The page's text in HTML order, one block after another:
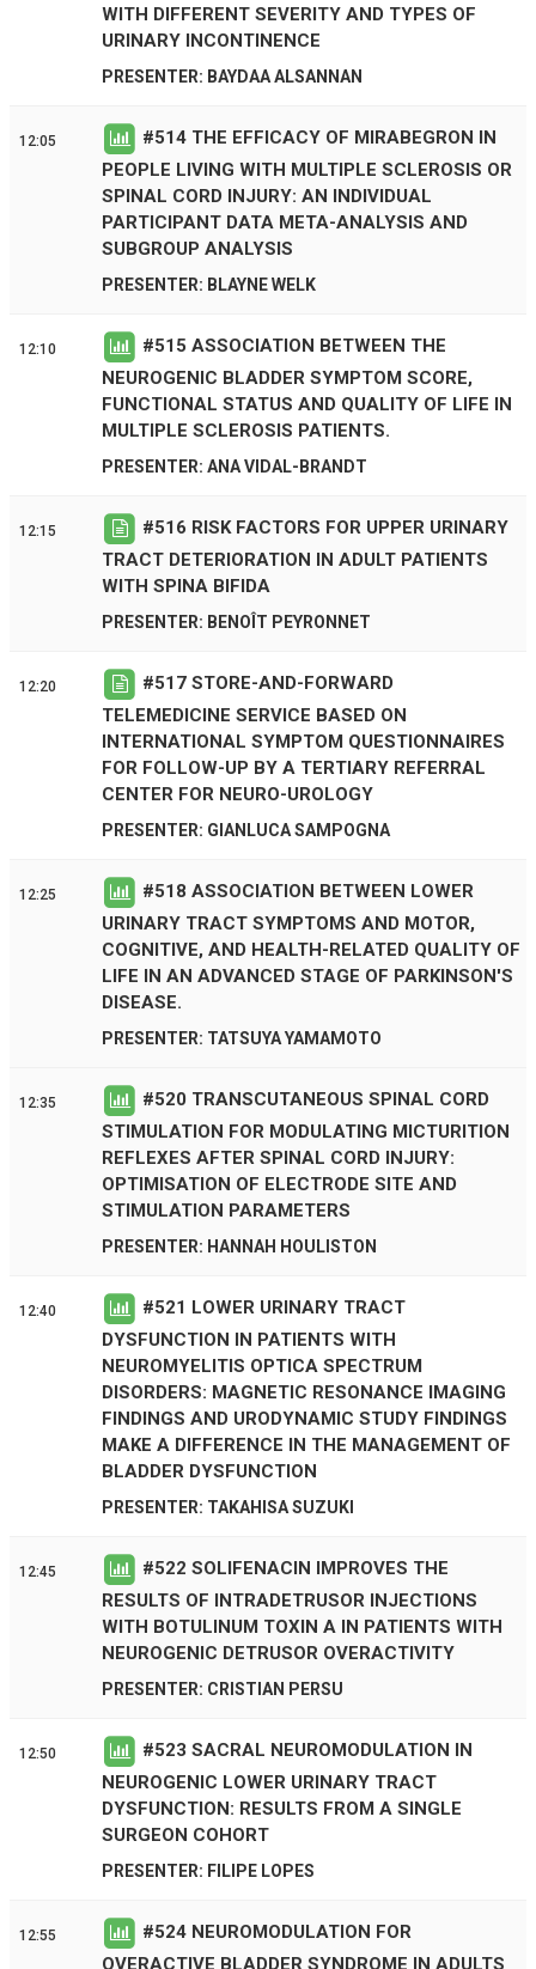
WITH DIFFERENT SEVERITY AND TYPES OF
URINARY INCONTINENCE
PRESENTER: BAYDAA ALSANNAN
12:05 #514 THE EFFICACY OF MIRABEGRON IN
PEOPLE LIVING WITH MULTIPLE SCLEROSIS OR
SPINAL CORD INJURY: AN INDIVIDUAL
PARTICIPANT DATA META-ANALYSIS AND
SUBGROUP ANALYSIS
PRESENTER: BLAYNE WELK
12:10 #515 ASSOCIATION BETWEEN THE
NEUROGENIC BLADDER SYMPTOM SCORE,
FUNCTIONAL STATUS AND QUALITY OF LIFE IN
MULTIPLE SCLEROSIS PATIENTS.
PRESENTER: ANA VIDAL-BRANDT
12:15 #516 RISK FACTORS FOR UPPER URINARY
TRACT DETERIORATION IN ADULT PATIENTS
WITH SPINA BIFIDA
PRESENTER: BENOÎT PEYRONNET
12:20 #517 STORE-AND-FORWARD
TELEMEDICINE SERVICE BASED ON
INTERNATIONAL SYMPTOM QUESTIONNAIRES
FOR FOLLOW-UP BY A TERTIARY REFERRAL
CENTER FOR NEURO-UROLOGY
PRESENTER: GIANLUCA SAMPOGNA
12:25 #518 ASSOCIATION BETWEEN LOWER
URINARY TRACT SYMPTOMS AND MOTOR,
COGNITIVE, AND HEALTH-RELATED QUALITY OF
LIFE IN AN ADVANCED STAGE OF PARKINSON'S
DISEASE.
PRESENTER: TATSUYA YAMAMOTO
12:35 #520 TRANSCUTANEOUS SPINAL CORD
STIMULATION FOR MODULATING MICTURITION
REFLEXES AFTER SPINAL CORD INJURY:
OPTIMISATION OF ELECTRODE SITE AND
STIMULATION PARAMETERS
PRESENTER: HANNAH HOULISTON
12:40 #521 LOWER URINARY TRACT
DYSFUNCTION IN PATIENTS WITH
NEUROMYELITIS OPTICA SPECTRUM
DISORDERS: MAGNETIC RESONANCE IMAGING
FINDINGS AND URODYNAMIC STUDY FINDINGS
MAKE A DIFFERENCE IN THE MANAGEMENT OF
BLADDER DYSFUNCTION
PRESENTER: TAKAHISA SUZUKI
12:45 #522 SOLIFENACIN IMPROVES THE
RESULTS OF INTRADETRUSOR INJECTIONS
WITH BOTULINUM TOXIN A IN PATIENTS WITH
NEUROGENIC DETRUSOR OVERACTIVITY
PRESENTER: CRISTIAN PERSU
12:50 #523 SACRAL NEUROMODULATION IN
NEUROGENIC LOWER URINARY TRACT
DYSFUNCTION: RESULTS FROM A SINGLE
SURGEON COHORT
PRESENTER: FILIPE LOPES
12:55 #524 NEUROMODULATION FOR
OVERACTIVE BLADDER SYNDROME IN ADULTS